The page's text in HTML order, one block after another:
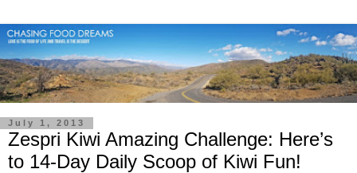
July 1, 2013
Zespri Kiwi Amazing Challenge: Here’s
to 14-Day Daily Scoop of Kiwi Fun!